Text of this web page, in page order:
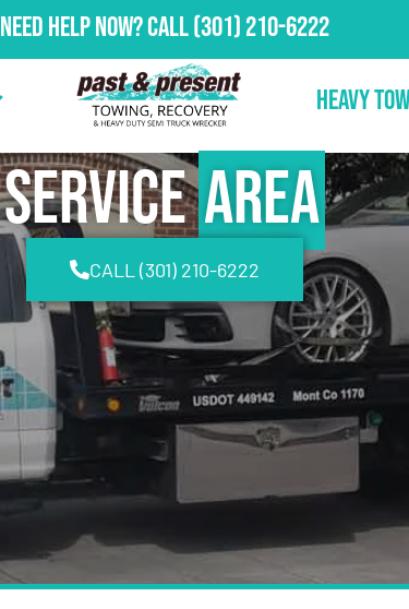
Need Help Now?Call(301) 210-6222
Heavy
ServiceArea
CALL (301) 210-6222